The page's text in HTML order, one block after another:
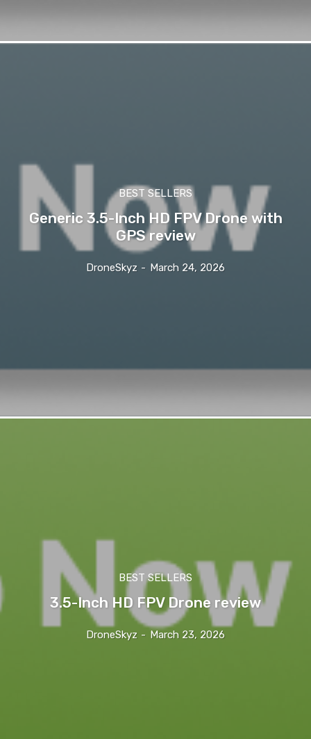
BEST SELLERS
Generic 3.5-Inch HD FPV Drone with
GPS review
DroneSkyz - March 24, 2026
BEST SELLERS
3.5-Inch HD FPV Drone review
DroneSkyz - March 23, 2026